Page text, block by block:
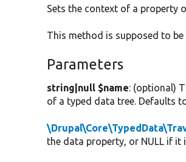
Sets the context of a property
This method is supposed to
Parameters
string|null $name: (optional)
of a typed data tree. Defaults
the data property, or NULL if it